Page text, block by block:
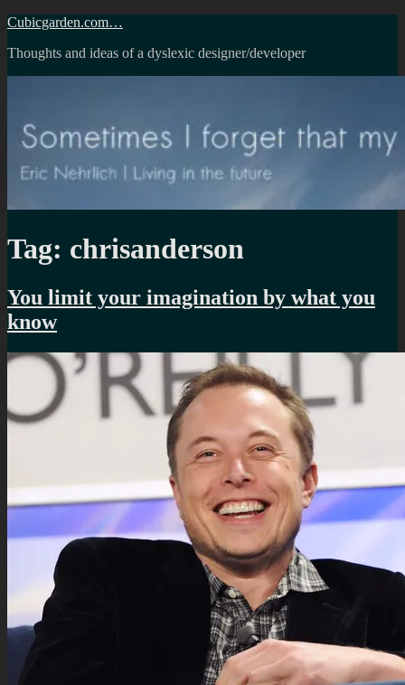
Skip
content
Cubicgarden.com…
Thoughts and ideas of a dyslexic designer/developer
Tag: chrisanderson
You limit your imagination by what you
know